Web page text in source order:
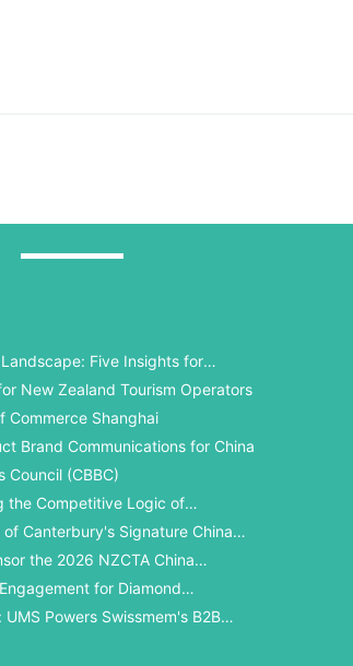
Five Insights for
New Zealand Tourism Operators
Commerce Shanghai
Brand Communications for China
Council (CBBC)
the Competitive Logic of
Canterbury's Signature China
the 2026 NZCTA China
for Diamond
Powers Swissmem's B2B